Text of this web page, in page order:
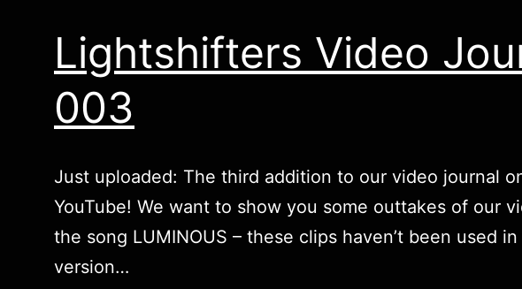
Lightshifters Video
003
Just uploaded: The third addition to our video journal
YouTube! We want to show you some outtakes of our
the song LUMINOUS – these clips haven’t been used
version…